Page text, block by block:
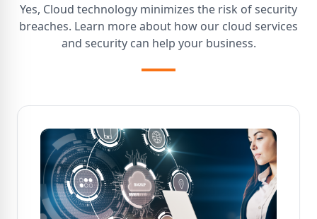
Yes, Cloud technology minimizes the risk of security
breaches. Learn more about how our cloud services
and security can help your business.